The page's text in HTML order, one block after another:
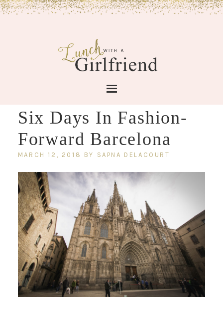
Six Days In Fashion-
Forward Barcelona
MARCH 12, 2018 BY SAPNA DELACOURT